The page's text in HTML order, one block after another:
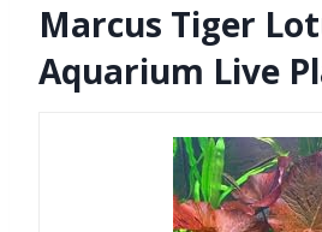
Marcus Tiger
Aquarium Live